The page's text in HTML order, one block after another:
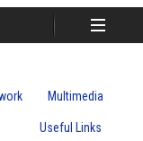
Multimedia
Useful Links